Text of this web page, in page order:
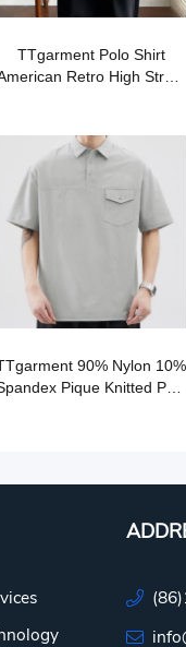
TTgarment Polo Shirt
Retro High Street
90% Nylon 10%
Pique Knitted Polo